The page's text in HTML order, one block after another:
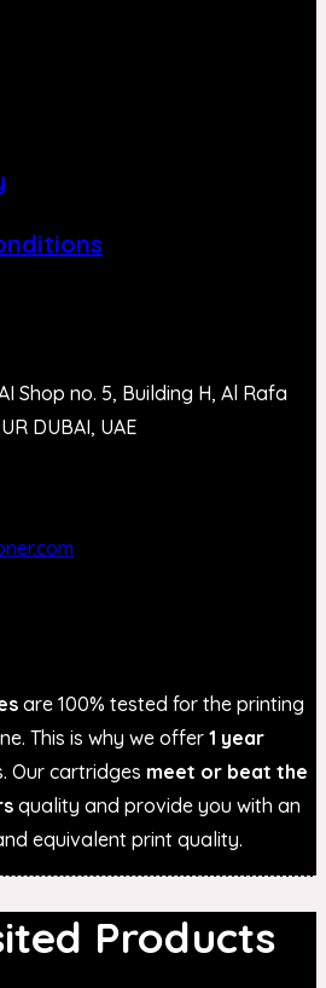
Shop no. 5, Building H, Al Rafa
DUBAI, UAE
are 100% tested for the printing
This is why we offer 1 year
Our cartridges meet or beat the
quality and provide you with an
equivalent print quality.
Products